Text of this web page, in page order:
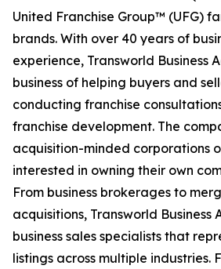
United Franchise Group™ (UFG)
brands. With over 40 years of
experience, Transworld Business
business of helping buyers and
conducting franchise
franchise development. The
acquisition-minded corporations
interested in owning their own
From business brokerages to
acquisitions, Transworld Business
business sales specialists that
listings across multiple industries.